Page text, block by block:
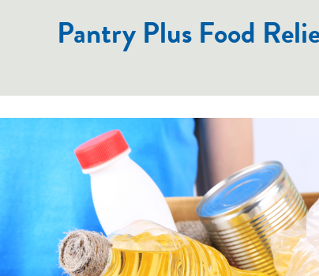
Pantry Plus Food